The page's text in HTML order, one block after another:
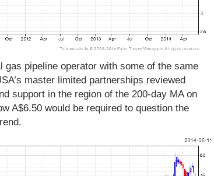
pipeline operator with some of the same
master limited partnerships reviewed
support in the region of the 200-day MA on
A$6.50 would be required to question the